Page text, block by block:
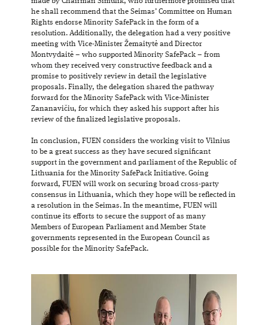
he shall recommend that the Seimas’ Committee on Human
Rights endorse Minority SafePack in the form of a
resolution. Additionally, the delegation had a very positive
meeting with Vice-Minister Žemaitytė and Director
Montvydaitė – who supported Minority SafePack – from
whom they received very constructive feedback and a
promise to positively review in detail the legislative
proposals. Finally, the delegation shared the pathway
forward for the Minority SafePack with Vice-Minister
Zananavičiu, for which they asked his support after his
review of the finalized legislative proposals.
In conclusion, FUEN considers the working visit to Vilnius
to be a great success as they have secured significant
support in the government and parliament of the Republic of
Lithuania for the Minority SafePack Initiative. Going
forward, FUEN will work on securing broad cross-party
consensus in Lithuania, which they hope will be reflected in
a resolution in the Seimas. In the meantime, FUEN will
continue its efforts to secure the support of as many
Members of European Parliament and Member State
governments represented in the European Council as
possible for the Minority SafePack.